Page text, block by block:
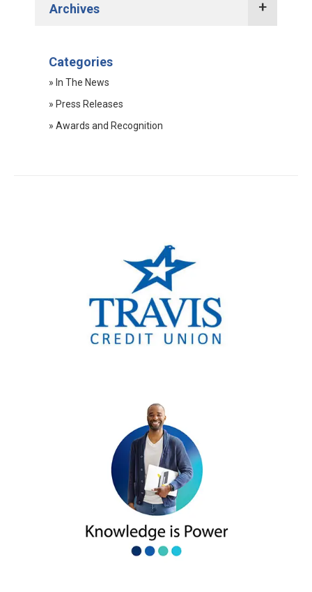
Archives
2021 Press Releases
Categories
» In The News
» Press Releases
» Awards and Recognition